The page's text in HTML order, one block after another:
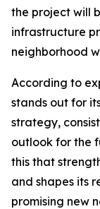
the project will
infrastructure
neighborhood
According to
stands out for
strategy,
outlook for the
this that
and shapes its
promising new